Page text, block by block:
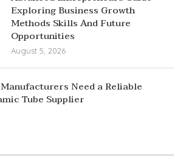
Exploring Business Growth
Methods Skills And Future
Opportunities
August 5, 2026
Need a Reliable
Tube Supplier